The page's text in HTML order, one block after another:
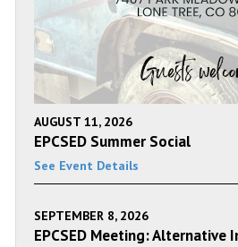
AUGUST 11, 2026
EPCSED Summer Social
See Event Details
SEPTEMBER 8, 2026
EPCSED Meeting: Alternative